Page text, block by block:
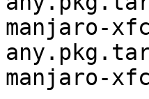
manjaro-
manjaro-